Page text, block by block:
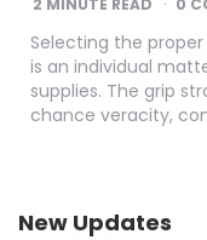
2 MINUTE READ 0
Selecting the
is an individual
supplies. The grip
chance veracity,
New Updates